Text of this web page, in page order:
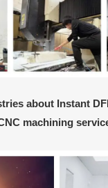
about Instant
machining